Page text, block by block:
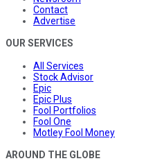
Contact
Advertise
OUR SERVICES
All Services
Stock Advisor
Epic
Epic Plus
Fool Portfolios
Fool One
Motley Fool Money
AROUND THE GLOBE